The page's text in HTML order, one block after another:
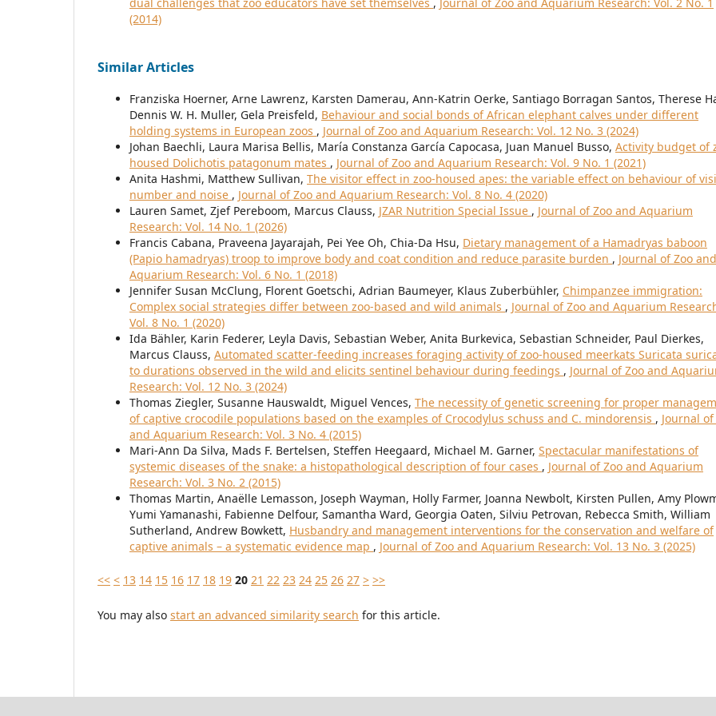
dual challenges that zoo educators have set themselves , Journal of Zoo and Aquarium Research: Vol. 2 No. 1
(2014)
Similar Articles
Franziska Hoerner, Arne Lawrenz, Karsten Damerau, Ann-Katrin Oerke, Santiago Borragan Santos, Therese
Dennis W. H. Muller, Gela Preisfeld, Behaviour and social bonds of African elephant calves under different
holding systems in European zoos , Journal of Zoo and Aquarium Research: Vol. 12 No. 3 (2024)
Johan Baechli, Laura Marisa Bellis, María Constanza García Capocasa, Juan Manuel Busso, Activity budget of
housed Dolichotis patagonum mates , Journal of Zoo and Aquarium Research: Vol. 9 No. 1 (2021)
Anita Hashmi, Matthew Sullivan, The visitor effect in zoo-housed apes: the variable effect on behaviour of
number and noise , Journal of Zoo and Aquarium Research: Vol. 8 No. 4 (2020)
Lauren Samet, Zjef Pereboom, Marcus Clauss, JZAR Nutrition Special Issue , Journal of Zoo and Aquarium
Research: Vol. 14 No. 1 (2026)
Francis Cabana, Praveena Jayarajah, Pei Yee Oh, Chia-Da Hsu, Dietary management of a Hamadryas baboon
(Papio hamadryas) troop to improve body and coat condition and reduce parasite burden , Journal of Zoo and
Aquarium Research: Vol. 6 No. 1 (2018)
Jennifer Susan McClung, Florent Goetschi, Adrian Baumeyer, Klaus Zuberbühler, Chimpanzee immigration:
Complex social strategies differ between zoo-based and wild animals , Journal of Zoo and Aquarium
Vol. 8 No. 1 (2020)
Ida Bähler, Karin Federer, Leyla Davis, Sebastian Weber, Anita Burkevica, Sebastian Schneider, Paul Dierkes,
Marcus Clauss, Automated scatter-feeding increases foraging activity of zoo-housed meerkats Suricata
to durations observed in the wild and elicits sentinel behaviour during feedings , Journal of Zoo and
Research: Vol. 12 No. 3 (2024)
Thomas Ziegler, Susanne Hauswaldt, Miguel Vences, The necessity of genetic screening for proper
of captive crocodile populations based on the examples of Crocodylus schuss and C. mindorensis , Journal of
and Aquarium Research: Vol. 3 No. 4 (2015)
Mari-Ann Da Silva, Mads F. Bertelsen, Steffen Heegaard, Michael M. Garner, Spectacular manifestations of
systemic diseases of the snake: a histopathological description of four cases , Journal of Zoo and Aquarium
Research: Vol. 3 No. 2 (2015)
Thomas Martin, Anaëlle Lemasson, Joseph Wayman, Holly Farmer, Joanna Newbolt, Kirsten Pullen, Amy
Yumi Yamanashi, Fabienne Delfour, Samantha Ward, Georgia Oaten, Silviu Petrovan, Rebecca Smith, William
Sutherland, Andrew Bowkett, Husbandry and management interventions for the conservation and welfare of
captive animals – a systematic evidence map , Journal of Zoo and Aquarium Research: Vol. 13 No. 3 (2025)
<< < 13 14 15 16 17 18 19 20 21 22 23 24 25 26 27 > >>
You may also start an advanced similarity search for this article.